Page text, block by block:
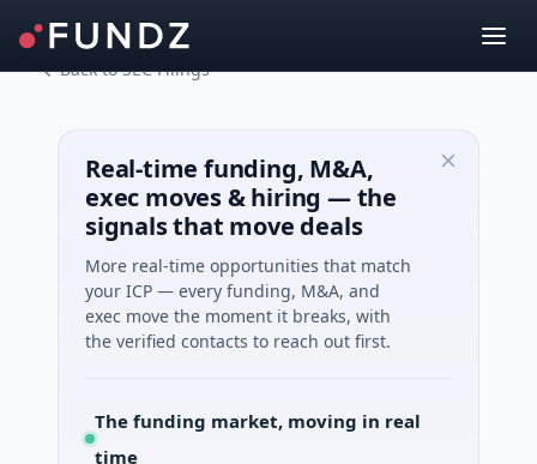
Back to SEC Filings
Real-time funding, M&A,
exec moves & hiring — the
signals that move deals
More real-time opportunities that match
your ICP — every funding, M&A, and
exec move the moment it breaks, with
the verified contacts to reach out first.
The funding market, moving in real
time